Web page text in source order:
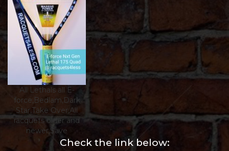
All Lethals all E-
force,Bedlam,Dark
Star,Take Over,All
racquets older and
newer,$ave
Check the link below: